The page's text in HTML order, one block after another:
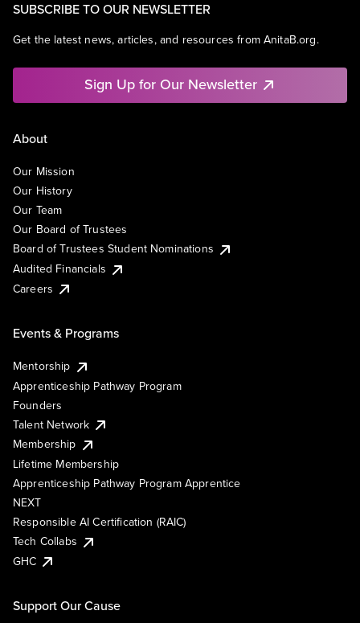
SUBSCRIBE TO OUR NEWSLETTER
Get the latest news, articles, and resources from AnitaB.org.
Sign Up for Our Newsletter
About
Our Mission
Our History
Our Team
Our Board of Trustees
Board of Trustees Student Nominations
Audited Financials
Careers
Events & Programs
Mentorship
Apprenticeship Pathway Program
Founders
Talent Network
Membership
Lifetime Membership
Apprenticeship Pathway Program Apprentice
NEXT
Responsible AI Certification (RAIC)
Tech Collabs
GHC
Support Our Cause